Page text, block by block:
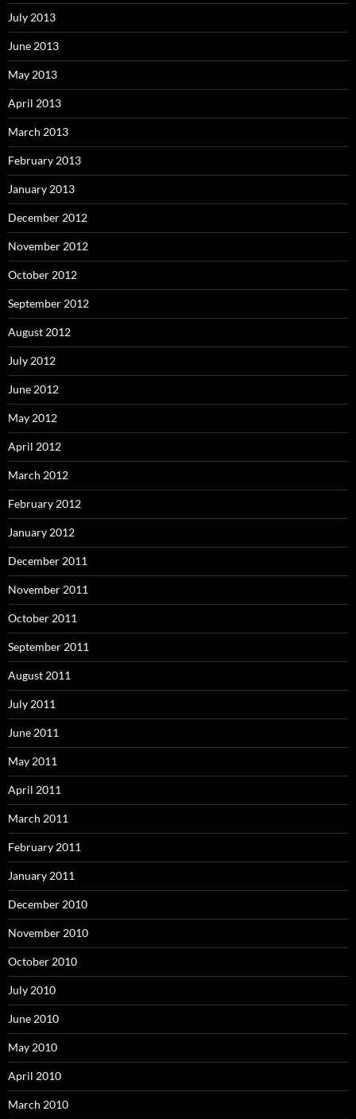
July 2013
June 2013
May 2013
April 2013
March 2013
February 2013
January 2013
December 2012
November 2012
October 2012
September 2012
August 2012
July 2012
June 2012
May 2012
April 2012
March 2012
February 2012
January 2012
December 2011
November 2011
October 2011
September 2011
August 2011
July 2011
June 2011
May 2011
April 2011
March 2011
February 2011
January 2011
December 2010
November 2010
October 2010
July 2010
June 2010
May 2010
April 2010
March 2010